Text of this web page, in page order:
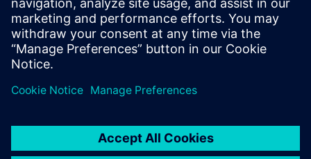
Solutions.
How Teamcenter for Capital Asset Lifecycle Management
(CALM) help to reduce costs and improve efficiencies?
How our solutions helped customers solve their
business challenges?